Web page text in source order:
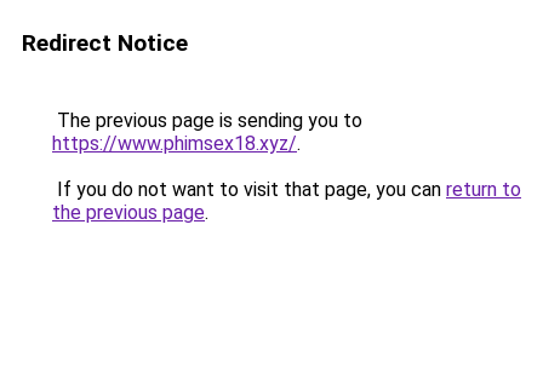
Redirect Notice
The previous page is sending you to
https://www.phimsex18.xyz/.
If you do not want to visit that page, you can return to
the previous page.